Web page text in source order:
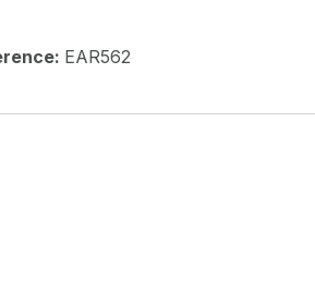
EAR562